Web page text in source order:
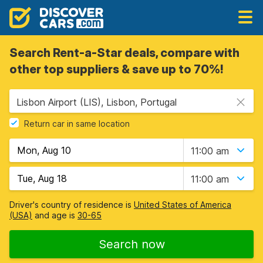
Search Rent-a-Star deals, compare with
other top suppliers & save up to 70%!
Lisbon Airport (LIS), Lisbon, Portugal
Return car in same location
11:00 am
11:00 am
Driver's country of residence is United States of America
(USA) and age is 30-65
Search now